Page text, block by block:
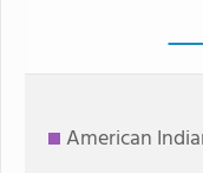
American